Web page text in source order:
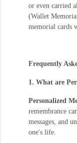
or even carried
(Wallet
memorial cards
Frequently
1. What are
Personalized
remembrance
messages, and
one's life.